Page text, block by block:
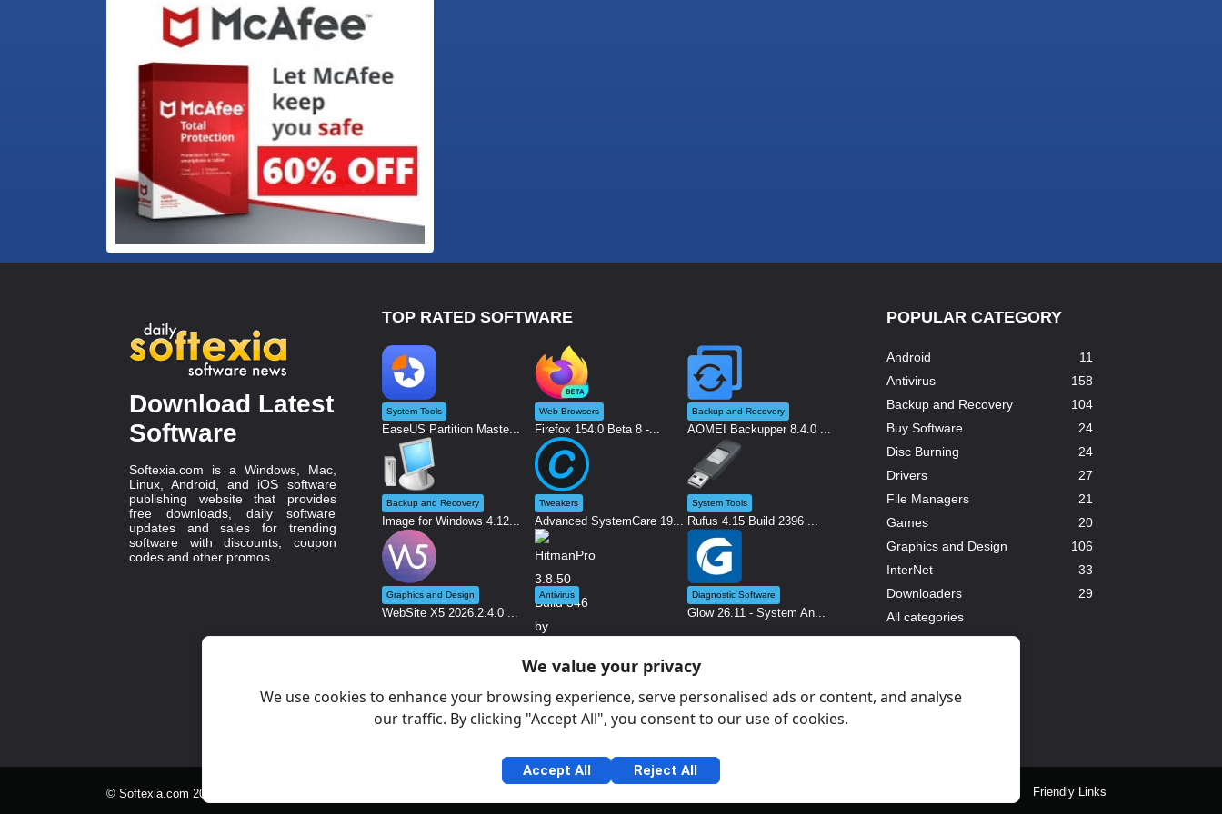
Download Latest
Software
Softexia.com is a Windows, Mac,
Linux, Android, and iOS software
publishing website that provides
free downloads, daily software
updates and sales for trending
software with discounts, coupon
codes and other promos.
TOP RATED SOFTWARE
System Tools
EaseUS Partition Maste...
Web Browsers
Firefox 154.0 Beta 8 -...
Backup and Recovery
AOMEI Backupper 8.4.0 ...
Backup and Recovery
Image for Windows 4.12...
Tweakers
Advanced SystemCare 19...
System Tools
Rufus 4.15 Build 2396 ...
Graphics and Design
WebSite X5 2026.2.4.0 ...
Antivirus
HitmanPro 3.8.50 Build...
Diagnostic Software
Glow 26.11 - System An...
POPULAR CATEGORY
Android
11
Antivirus
158
Backup and Recovery
104
Buy Software
24
Disc Burning
24
Drivers
27
File Managers
21
Games
20
Graphics and Design
106
InterNet
33
Downloaders
29
All categories
© Softexia.com 2007-2026 Friendly Links
We value your privacy
We use cookies to enhance your browsing experience, serve personalised ads or content, and analyse
our traffic. By clicking "Accept All", you consent to our use of cookies.
Accept All Reject All